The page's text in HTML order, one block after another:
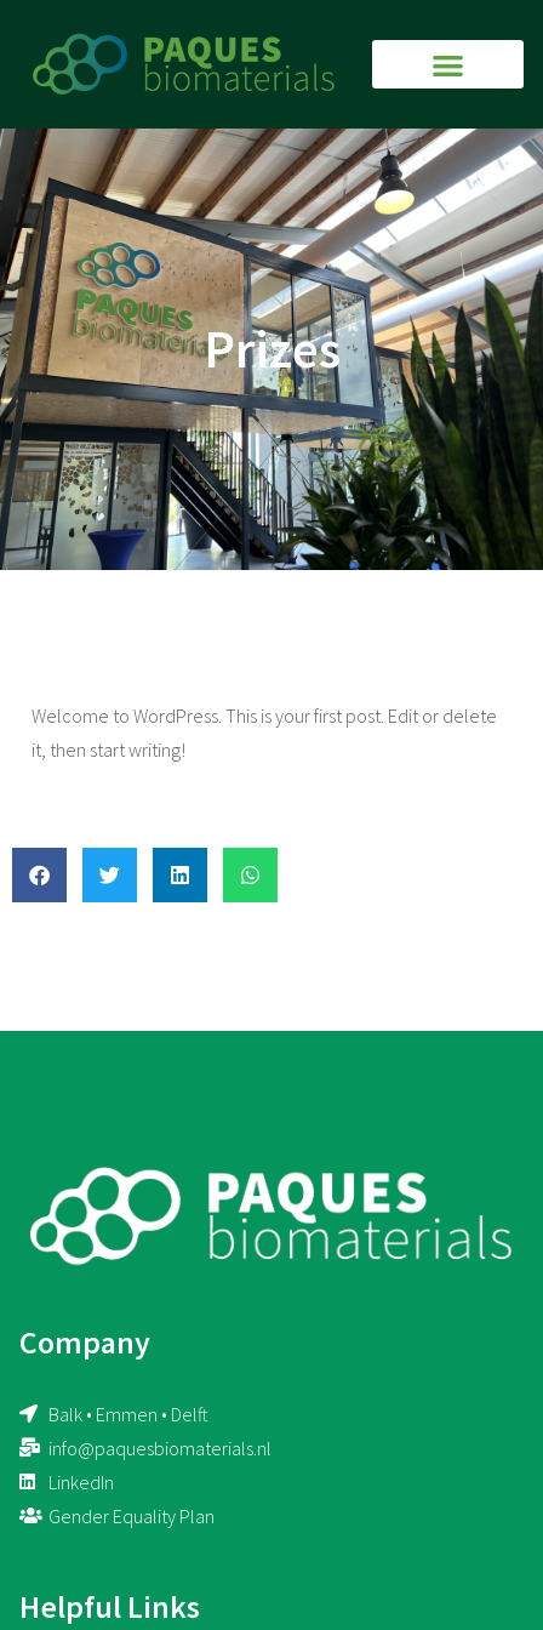
Prizes
Welcome to WordPress. This is your first post. Edit or delete
it, then start writing!
Company
Balk • Emmen • Delft
info@paquesbiomaterials.nl
LinkedIn
Gender Equality Plan
Helpful Links